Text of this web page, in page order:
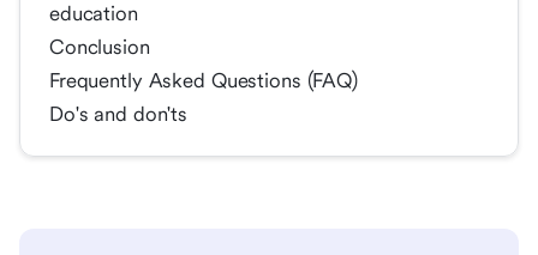
education
Conclusion
Frequently Asked Questions (FAQ)
Do's and don'ts